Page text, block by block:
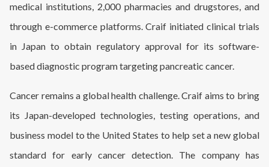
medical institutions, 2,000 pharmacies and drugstores, and
through e-commerce platforms. Craif initiated clinical trials
in Japan to obtain regulatory approval for its software-
based diagnostic program targeting pancreatic cancer.
Cancer remains a global health challenge. Craif aims to bring
its Japan-developed technologies, testing operations, and
business model to the United States to help set a new global
standard for early cancer detection. The company has